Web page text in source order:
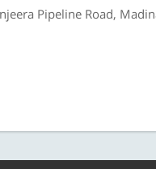
Pipeline Road,